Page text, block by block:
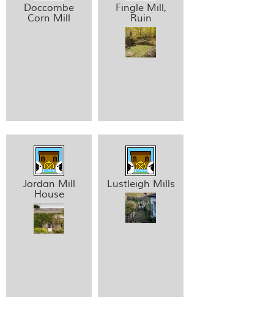
Doccombe
Corn Mill
Fingle Mill,
Ruin
Jordan Mill
House
Lustleigh Mills